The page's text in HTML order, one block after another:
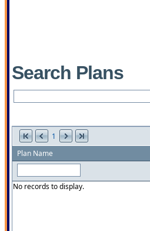
Search Plans
1
Plan Name
No records to display.